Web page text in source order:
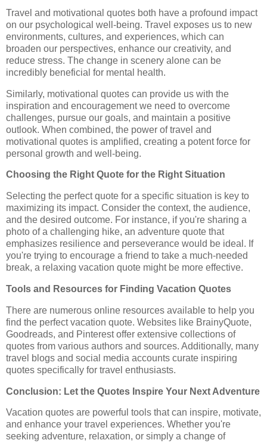
Travel and motivational quotes both have a profound impact
on our psychological well-being. Travel exposes us to new
environments, cultures, and experiences, which can
broaden our perspectives, enhance our creativity, and
reduce stress. The change in scenery alone can be
incredibly beneficial for mental health.
Similarly, motivational quotes can provide us with the
inspiration and encouragement we need to overcome
challenges, pursue our goals, and maintain a positive
outlook. When combined, the power of travel and
motivational quotes is amplified, creating a potent force for
personal growth and well-being.
Choosing the Right Quote for the Right Situation
Selecting the perfect quote for a specific situation is key to
maximizing its impact. Consider the context, the audience,
and the desired outcome. For instance, if you're sharing a
photo of a challenging hike, an adventure quote that
emphasizes resilience and perseverance would be ideal. If
you're trying to encourage a friend to take a much-needed
break, a relaxing vacation quote might be more effective.
Tools and Resources for Finding Vacation Quotes
There are numerous online resources available to help you
find the perfect vacation quote. Websites like BrainyQuote,
Goodreads, and Pinterest offer extensive collections of
quotes from various authors and sources. Additionally, many
travel blogs and social media accounts curate inspiring
quotes specifically for travel enthusiasts.
Conclusion: Let the Quotes Inspire Your Next Adventure
Vacation quotes are powerful tools that can inspire, motivate,
and enhance your travel experiences. Whether you're
seeking adventure, relaxation, or simply a change of